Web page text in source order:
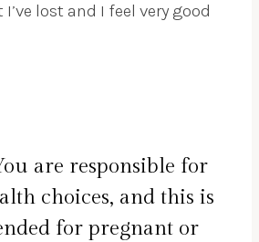
lost and I feel very good
are responsible for
choices, and this is
for pregnant or